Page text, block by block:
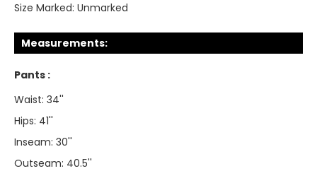
Size Marked: Unmarked
Measurements:
Pants :
Waist: 34''
Hips: 41''
Inseam: 30''
Outseam: 40.5''